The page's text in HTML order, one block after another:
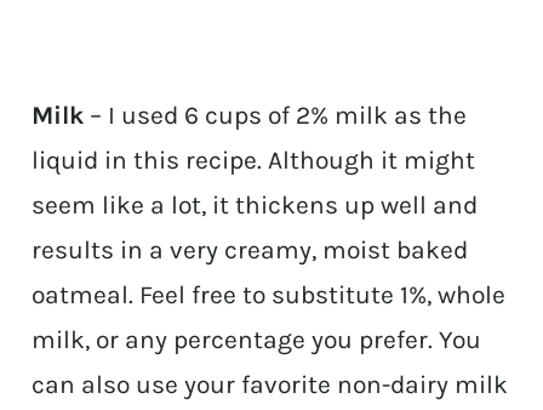
Milk – I used 6 cups of 2% milk as the
liquid in this recipe. Although it might
seem like a lot, it thickens up well and
results in a very creamy, moist baked
oatmeal. Feel free to substitute 1%, whole
milk, or any percentage you prefer. You
can also use your favorite non-dairy milk